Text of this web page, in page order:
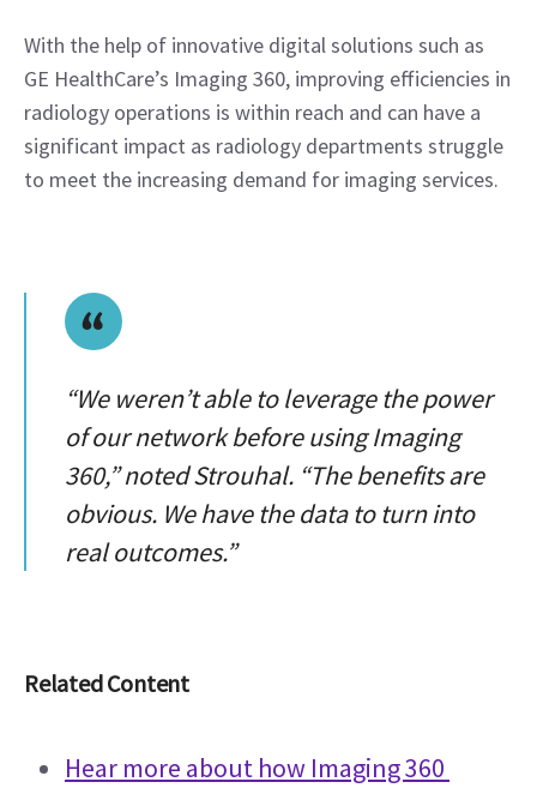
With the help of innovative digital solutions such as
GE HealthCare’s Imaging 360, improving efficiencies in
radiology operations is within reach and can have a
significant impact as radiology departments struggle
to meet the increasing demand for imaging services.
“We weren’t able to leverage the power
of our network before using Imaging
360,” noted Strouhal. “The benefits are
obvious. We have the data to turn into
real outcomes.”
Related Content
Hear more about how Imaging 360